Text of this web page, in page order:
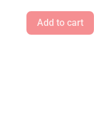
was:
$21.00.
is:
Add to cart